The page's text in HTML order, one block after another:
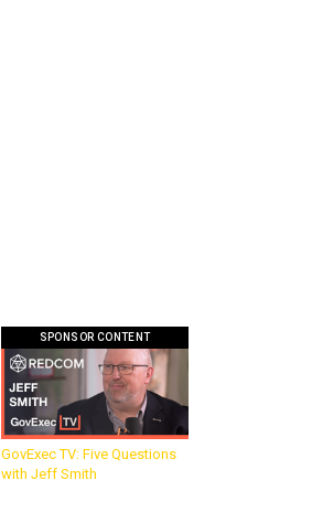
SPONSOR CONTENT
GovExec TV: Five Questions
with Jeff Smith